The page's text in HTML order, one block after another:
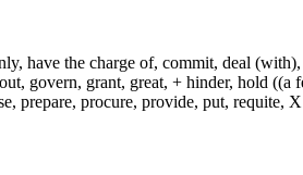
have the charge of, commit, deal
govern, grant, great, + hinder, hold ((a
prepare, procure, provide, put, requite,